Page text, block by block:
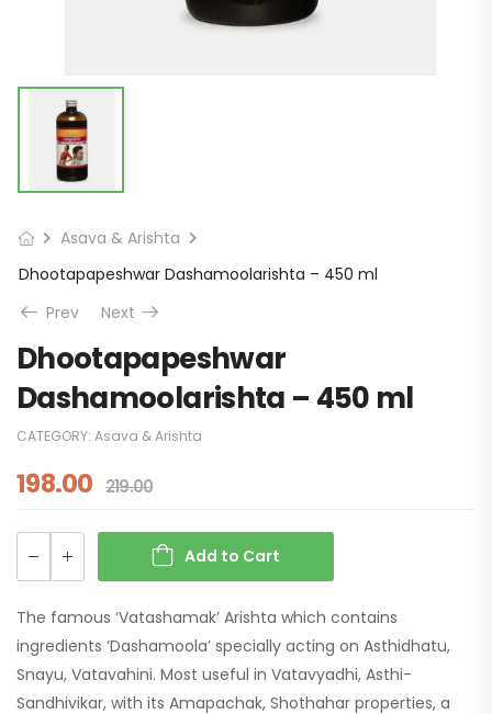
Asava & Arishta
Dhootapapeshwar Dashamoolarishta – 450 ml
Prev
Next
Dhootapapeshwar
Dashamoolarishta – 450 ml
CATEGORY: Asava & Arishta
198.00 219.00
Add to Cart
The famous ‘Vatashamak’ Arishta which contains
ingredients ‘Dashamoola’ specially acting on Asthidhatu,
Snayu, Vatavahini. Most useful in Vatavyadhi, Asthi-
Sandhivikar, with its Amapachak, Shothahar properties, a